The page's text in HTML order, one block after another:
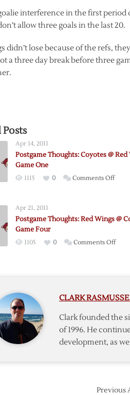
interference in the first period
allow three goals in the last 20.
didn’t lose because of the refs,
a three day break before three
Posts
Apr 14, 2011
Postgame Thoughts: Coyotes @
Game One
1115 0 Comments Offon
@
Wings
Apr 21, 2011
Postgame Thoughts: Red Wings @
Game Four
1105 0 Comments Offon
@
–
Four
CLARK
Clark founded the
of 1996. He
development, as
Previous